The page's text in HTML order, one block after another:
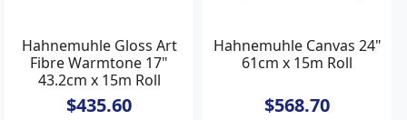
Hahnemuhle Gloss Art
Fibre Warmtone 17"
43.2cm x 15m Roll
$435.60
Hahnemuhle Canvas 24"
61cm x 15m Roll
$568.70